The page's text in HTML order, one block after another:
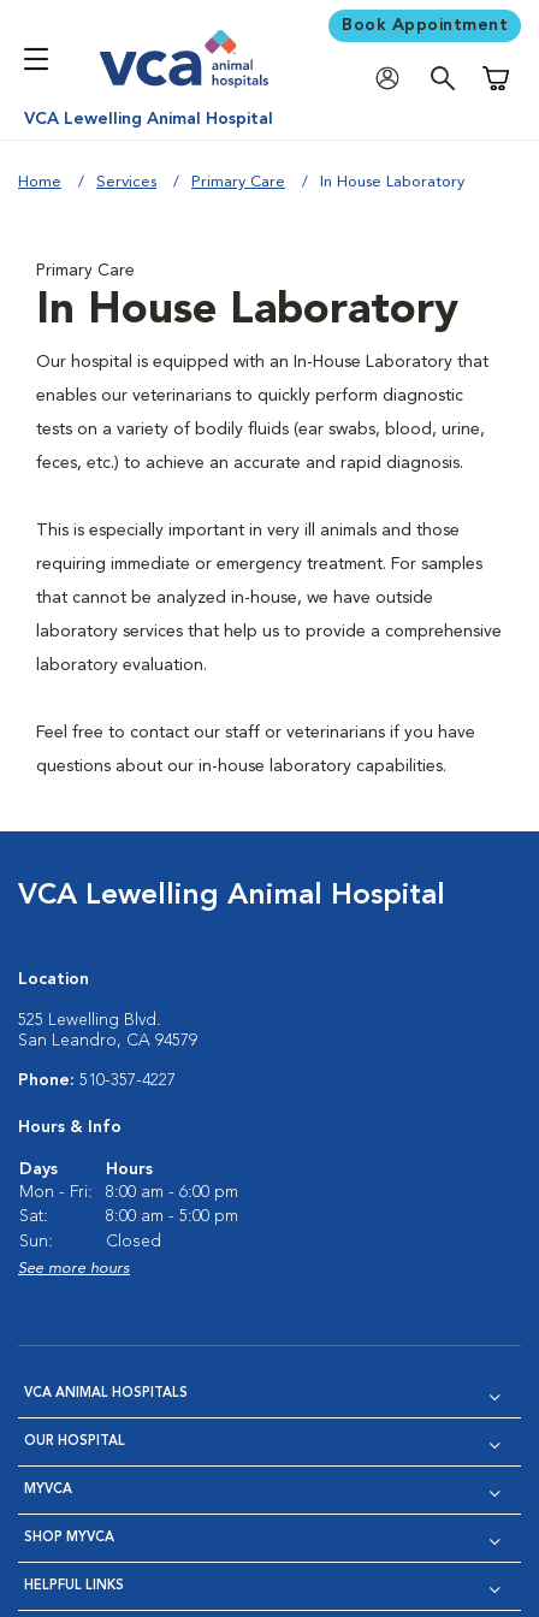
Book Appointment
VCA Lewelling Animal Hospital
Home Services Primary Care In House Laboratory
Primary Care
In House Laboratory
Our hospital is equipped with an In-House Laboratory that
enables our veterinarians to quickly perform diagnostic
tests on a variety of bodily fluids (ear swabs, blood, urine,
feces, etc.) to achieve an accurate and rapid diagnosis.
This is especially important in very ill animals and those
requiring immediate or emergency treatment. For samples
that cannot be analyzed in-house, we have outside
laboratory services that help us to provide a comprehensive
laboratory evaluation.
Feel free to contact our staff or veterinarians if you have
questions about our in-house laboratory capabilities.
VCA Lewelling Animal Hospital
Location
525 Lewelling Blvd.
San Leandro, CA 94579
Phone: 510-357-4227
Hours & Info
Days
Hours
Mon - Fri:
8:00 am - 6:00 pm
Sat:
8:00 am - 5:00 pm
Sun:
Closed
See more hours
VCA ANIMAL HOSPITALS
OUR HOSPITAL
MYVCA
SHOP MYVCA
HELPFUL LINKS